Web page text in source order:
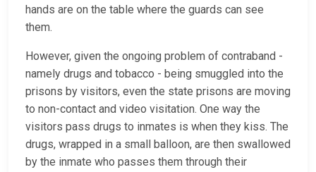
hands are on the table where the guards can see
them.
However, given the ongoing problem of contraband -
namely drugs and tobacco - being smuggled into the
prisons by visitors, even the state prisons are moving
to non-contact and video visitation. One way the
visitors pass drugs to inmates is when they kiss. The
drugs, wrapped in a small balloon, are then swallowed
by the inmate who passes them through their